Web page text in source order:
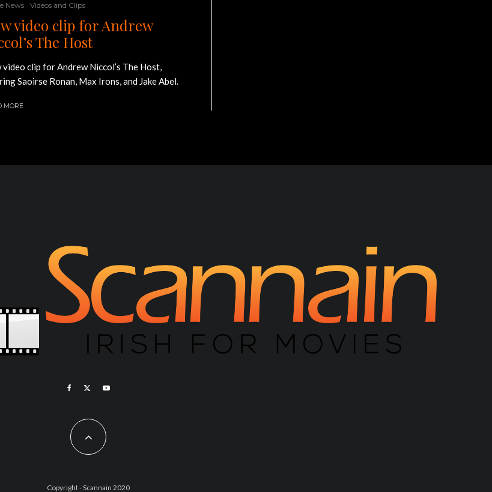
News Videos and Clips
video clip for Andrew
The Host
video clip for Andrew Niccol’s The Host,
Saoirse Ronan, Max Irons, and Jake Abel.
MORE
Copyright - Scannain 2020